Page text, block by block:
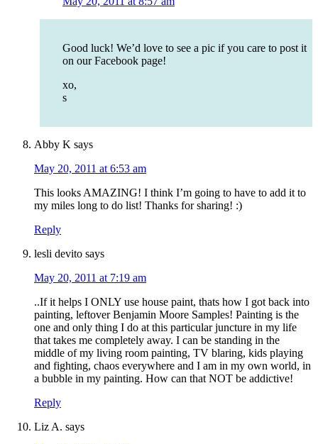
Good luck! We’d love to see a pic if you care to post it
on our Facebook page!
xo,
s
Abby K says
May 20, 2011 at 6:53 am
This looks AMAZING! I think I’m going to have to add it to
my miles long to do list! Thanks for sharing! :)
Reply
lesli devito says
May 20, 2011 at 7:19 am
..If it helps I ONLY use house paint, thats how I got back into
painting, leftover Benjamin Moore Samples! Painting is the
one and only thing I do at this particular juncture in my life
that takes me completely away. I can be standing in the
middle of my living room painting, TV blaring, kids playing
and fighting, chaos everywhere and I am in my own world, in
a bubble in my painting. How can that NOT be addictive!
Reply
Liz A. says